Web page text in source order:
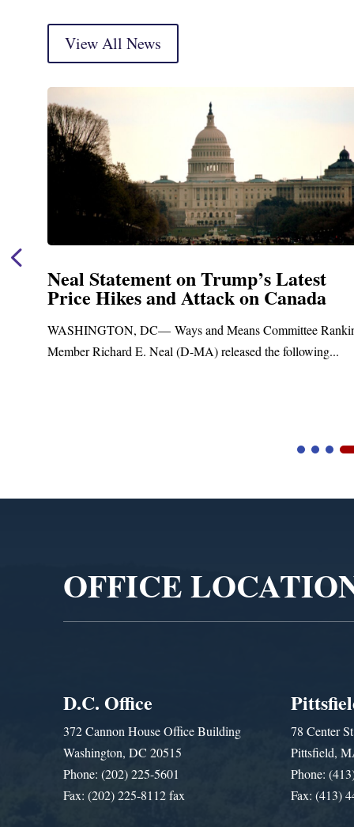
View All News
Neal Statement on Trump’s Latest
Price Hikes and Attack on Canada
WASHINGTON, DC— Ways and Means Committee
Member Richard E. Neal (D-MA) released the following...
OFFICE
D.C. Office
372 Cannon House Office Building
Washington, DC 20515
Phone: (202) 225-5601
Fax: (202) 225-8112 fax
78 Center
Pittsfield,
Phone:
Fax: (413)